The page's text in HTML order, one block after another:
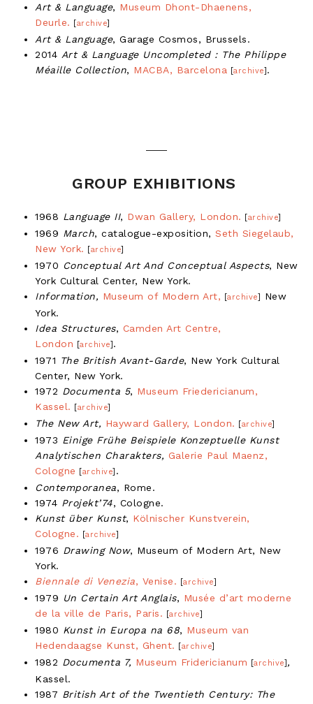
Art & Language, Museum Dhont-Dhaenens,
Deurle.
[archive]
Art & Language, Garage Cosmos, Brussels.
2014 Art & Language Uncompleted : The Philippe
Méaille Collection, MACBA, Barcelona [archive] .
GROUP EXHIBITIONS
1968 Language II, Dwan Gallery, London. [archive]
1969 March, catalogue-exposition, Seth Siegelaub,
New York.
[archive]
1970 Conceptual Art And Conceptual Aspects, New
York Cultural Center, New York.
Information, Museum of Modern Art, [archive]
New
York.
Idea Structures, Camden Art Centre,
London [archive] .
1971 The British Avant-Garde, New York Cultural
Center, New York.
1972 Documenta 5, Museum Friedericianum,
Kassel.
[archive]
The New Art, Hayward Gallery, London. [archive]
1973 Einige Frühe Beispiele Konzeptuelle Kunst
Analytischen Charakters, Galerie Paul Maenz,
Cologne
[archive] .
Contemporanea, Rome.
1974 Projekt’74, Cologne.
Kunst über Kunst, Kölnischer Kunstverein,
Cologne. [archive]
1976 Drawing Now, Museum of Modern Art, New
York.
Biennale di Venezia, Venise. [archive]
1979 Un Certain Art Anglais, Musée d’art moderne
de la ville de Paris, Paris. [archive]
1980 Kunst in Europa na 68, Museum van
Hedendaagse Kunst, Ghent.
[archive]
1982 Documenta 7, Museum Fridericianum [archive] ,
Kassel.
1987 British Art of the Twentieth Century: The